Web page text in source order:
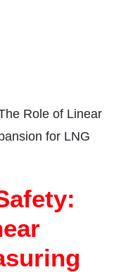
Role of Linear
for LNG